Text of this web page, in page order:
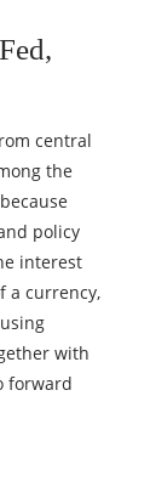
central
the
policy
interest
a currency,
with
forward